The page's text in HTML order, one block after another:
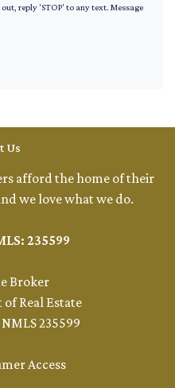
reply 'STOP' to any text. Message
Us
afford the home of their
we love what we do.
235599
Broker
Real Estate
235599
Access